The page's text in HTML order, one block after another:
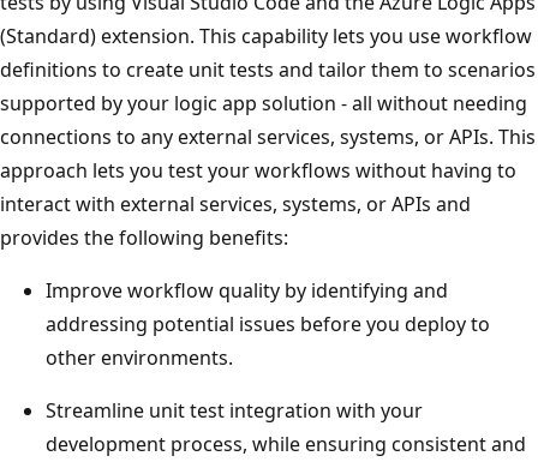
(Standard) extension. This capability lets you use workflow
definitions to create unit tests and tailor them to scenarios
supported by your logic app solution - all without needing
connections to any external services, systems, or APIs. This
approach lets you test your workflows without having to
interact with external services, systems, or APIs and
provides the following benefits:
Improve workflow quality by identifying and
addressing potential issues before you deploy to
other environments.
Streamline unit test integration with your
development process, while ensuring consistent and